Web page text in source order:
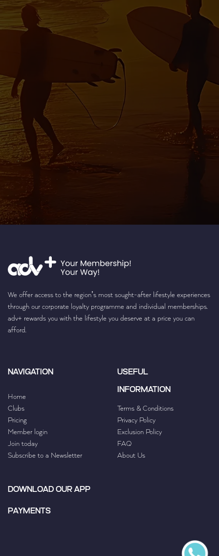
We offer access to the region’s most sought-after lifestyle experiences
through our corporate loyalty programme and individual memberships.
adv+ rewards you with the lifestyle you deserve at a price you can
afford.
NAVIGATION
Home
Clubs
Pricing
Member login
Join today
Subscribe to a Newsletter
USEFUL
INFORMATION
Terms & Conditions
Privacy Policy
Exclusion Policy
FAQ
About Us
DOWNLOAD OUR APP
PAYMENTS